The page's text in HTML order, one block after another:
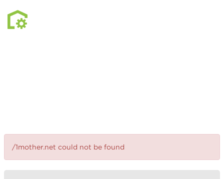
/1mother.net could not be found